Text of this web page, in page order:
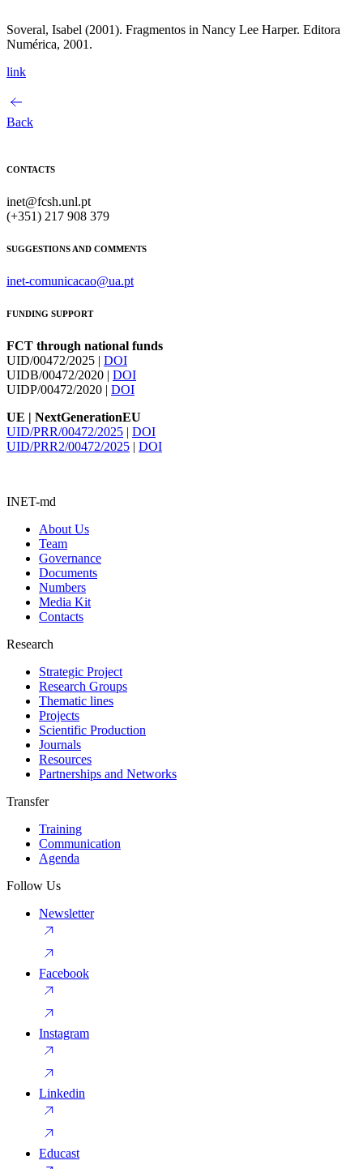
Soveral, Isabel (2001). Fragmentos in Nancy Lee Harper. Editora
Numérica, 2001.
link
Back
CONTACTS
inet@fcsh.unl.pt
(+351) 217 908 379
SUGGESTIONS AND COMMENTS
inet-comunicacao@ua.pt
FUNDING SUPPORT
FCT through national funds
UID/00472/2025 | DOI
UIDB/00472/2020 | DOI
UIDP/00472/2020 | DOI
UE | NextGenerationEU
UID/PRR/00472/2025 | DOI
UID/PRR2/00472/2025 | DOI
INET-md
About Us
Team
Governance
Documents
Numbers
Media Kit
Contacts
Research
Strategic Project
Research Groups
Thematic lines
Projects
Scientific Production
Journals
Resources
Partnerships and Networks
Transfer
Training
Communication
Agenda
Follow Us
Newsletter
Facebook
Instagram
Linkedin
Educast